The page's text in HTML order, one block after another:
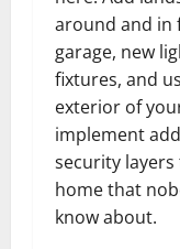
around and in
garage, new
fixtures, and
exterior of
implement
security
home that
know about.